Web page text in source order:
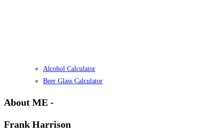
Alcohol Calculator
Beer Glass Calculator
About ME -
Frank Harrison